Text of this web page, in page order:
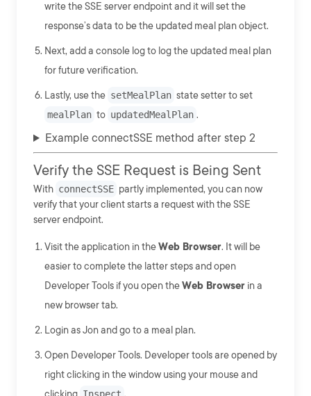
write the SSE server endpoint and it will set the
response’s data to be the updated meal plan object.
Next, add a console log to log the updated meal plan
for future verification.
Lastly, use the setMealPlan state setter to set
mealPlan to updatedMealPlan .
Example connectSSE method after step 2
Verify the SSE Request is Being Sent
With connectSSE partly implemented, you can now
verify that your client starts a request with the SSE
server endpoint.
Visit the application in theWeb Browser. It will be
easier to complete the latter steps and open
Developer Tools if you open theWeb Browser in a
new browser tab.
Login as Jon and go to a meal plan.
Open Developer Tools. Developer tools are opened by
right clicking in the window using your mouse and